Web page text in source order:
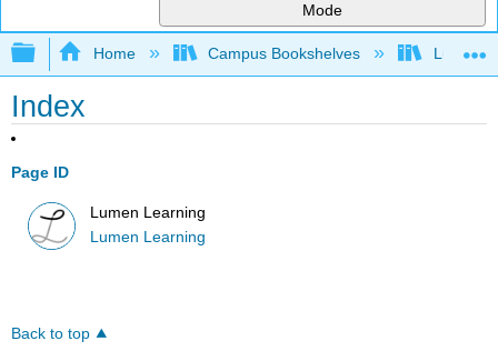
Mode
Expand/collapse global hierarchy
Home Campus Bookshelves Lumen
Index
Page ID
Lumen Learning
Lumen Learning
Back to top